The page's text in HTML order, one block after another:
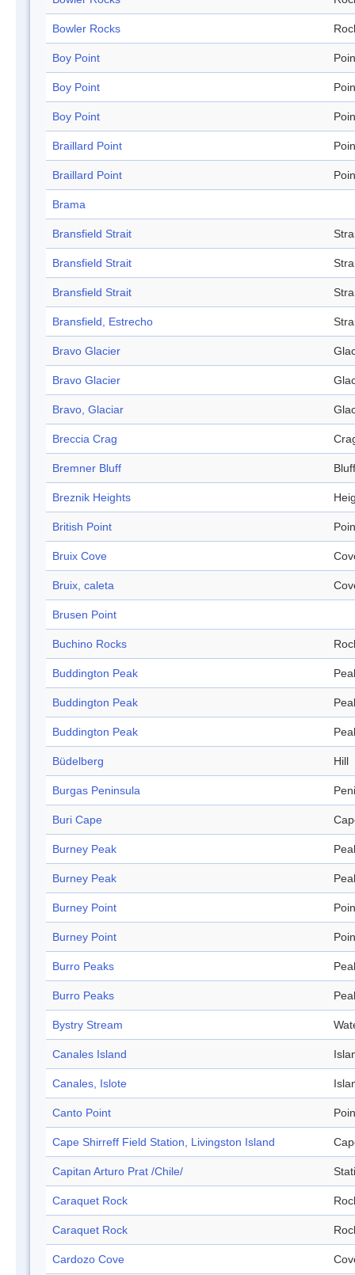
Bowler Rocks
Boy Point
Boy Point
Boy Point
Braillard Point
Braillard Point
Brama
Bransfield Strait
Bransfield Strait
Bransfield Strait
Bransfield, Estrecho
Bravo Glacier
Bravo Glacier
Bravo, Glaciar
Breccia Crag
Bremner Bluff Bluff
Breznik Heights
British Point
Bruix Cove
Bruix, caleta
Brusen Point
Buchino Rocks
Buddington Peak
Buddington Peak
Buddington Peak
Büdelberg Hill
Burgas Peninsula
Buri Cape
Burney Peak
Burney Peak
Burney Point
Burney Point
Burro Peaks
Burro Peaks
Bystry Stream
Canales Island
Canales, Islote
Canto Point
Cape Shirreff Field Station, Livingston Island
Capitan Arturo Prat /Chile/
Caraquet Rock
Caraquet Rock
Cardozo Cove